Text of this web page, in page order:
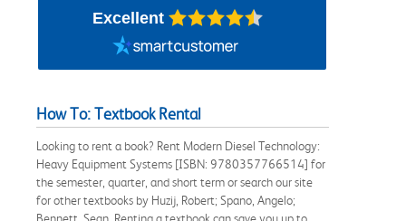
Excellent
How To: Textbook Rental
Looking to rent a book? Rent Modern Diesel Technology:
Heavy Equipment Systems [ISBN: 9780357766514] for
the semester, quarter, and short term or search our site
for other textbooks by Huzij, Robert; Spano, Angelo;